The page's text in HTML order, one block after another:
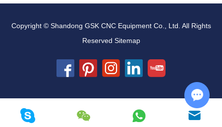
Copyright © Shandong GSK CNC Equipment Co., Ltd. All Rights
Reserved Sitemap
Chat